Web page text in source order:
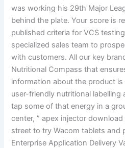
was working his 29th Major
behind the plate. Your score is
published criteria for VCS
specialized sales team to
with customers. All our key
Nutritional Compass that
information about the product
user-friendly nutritional labelling
tap some of that energy in a
center, ” apex injector
street to try Wacom tablets and
Enterprise Application Delivery